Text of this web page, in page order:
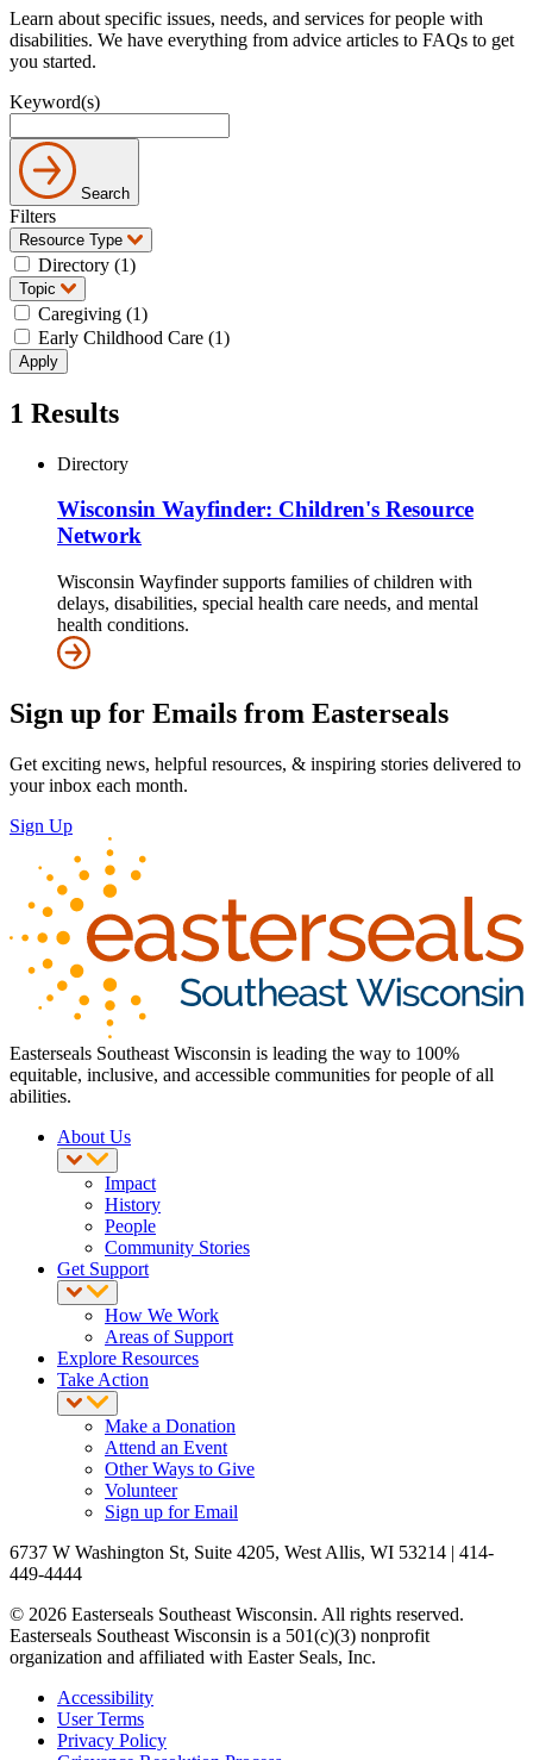
Learn about specific issues, needs, and services for people with
disabilities. We have everything from advice articles to FAQs to get
you started.
Keyword(s)
Search
Filters
Resource Type
Directory (1)
Topic
Caregiving (1)
Early Childhood Care (1)
1 Results
Directory
Wisconsin Wayfinder: Children's Resource
Network
Wisconsin Wayfinder supports families of children with
delays, disabilities, special health care needs, and mental
health conditions.
Sign up for Emails from Easterseals
Get exciting news, helpful resources, & inspiring stories delivered to
your inbox each month.
Sign Up
Easterseals Southeast Wisconsin is leading the way to 100%
equitable, inclusive, and accessible communities for people of all
abilities.
About Us
Impact
History
People
Community Stories
Get Support
How We Work
Areas of Support
Explore Resources
Take Action
Make a Donation
Attend an Event
Other Ways to Give
Volunteer
Sign up for Email
6737 W Washington St, Suite 4205, West Allis, WI 53214 | 414-
449-4444
© 2026 Easterseals Southeast Wisconsin. All rights reserved.
Easterseals Southeast Wisconsin is a 501(c)(3) nonprofit
organization and affiliated with Easter Seals, Inc.
Accessibility
User Terms
Privacy Policy